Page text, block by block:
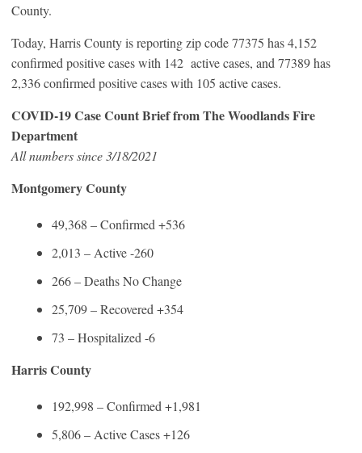
County.
Today, Harris County is reporting zip code 77375 has 4,152
confirmed positive cases with 142 active cases, and 77389 has
2,336 confirmed positive cases with 105 active cases.
COVID-19 Case Count Brief from The Woodlands Fire
Department
All numbers since 3/18/2021
Montgomery County
49,368 – Confirmed +536
2,013 – Active -260
266 – Deaths No Change
25,709 – Recovered +354
73 – Hospitalized -6
Harris County
192,998 – Confirmed +1,981
5,806 – Active Cases +126